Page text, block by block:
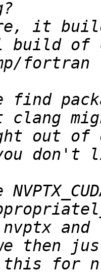
it
of
find
clang
out of
then
this for